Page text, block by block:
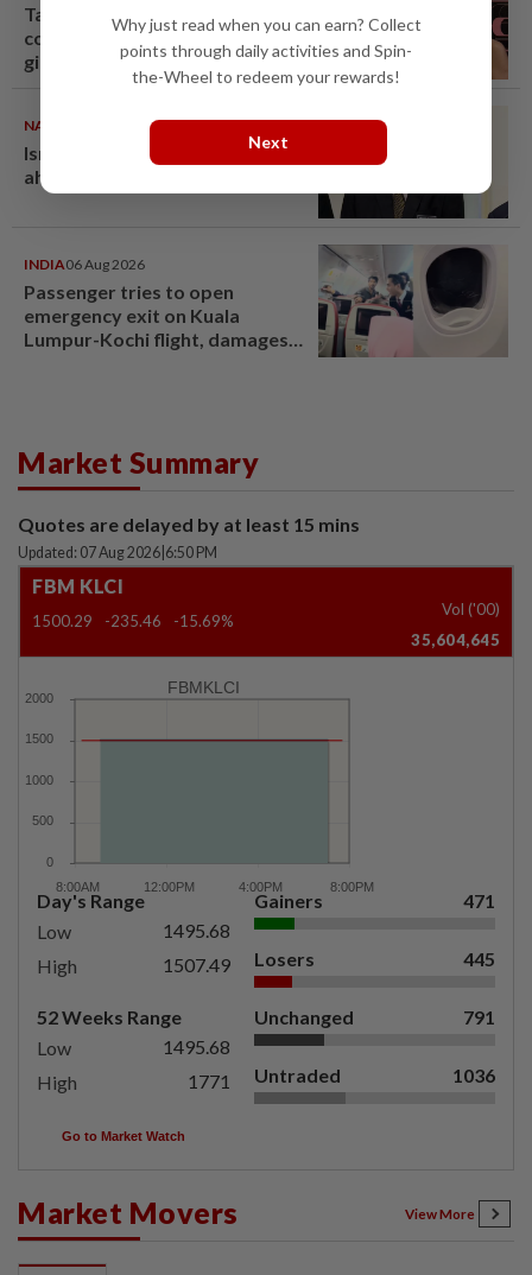
Taiwanese actor Matt Jiang, 71,
confirms romance with
girlfriend 24 years his junior
NATION 07 Aug 2026
Ismail Sabri warded at IJN
ahead of court charges
INDIA06 Aug 2026
Passenger tries to open
emergency exit on Kuala
Lumpur-Kochi flight, damages
Market Summary
Quotes are delayed by at least 15 mins
Updated: 07 Aug 2026 6:50 PM
FBM KLCI
1500.29 -235.46 -15.69%
Vol ('00)
35,604,645
FBMKLCI
Day's Range
Low
1495.68
High
1507.49
52 Weeks Range
Low
1495.68
High
1771
Gainers 471
Losers 445
Unchanged 791
Untraded 1036
Go to Market Watch
Market Movers View More
Why just read when you can earn? Collect
points through daily activities and Spin-
the-Wheel to redeem your rewards!
Next